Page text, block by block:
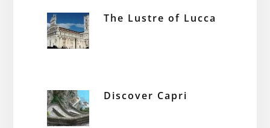
The Lustre of Lucca
Discover Capri